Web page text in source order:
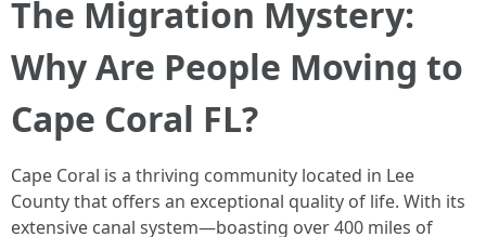
The Migration Mystery:
Why Are People Moving to
Cape Coral FL?
Cape Coral is a thriving community located in Lee
County that offers an exceptional quality of life. With its
extensive canal system—boasting over 400 miles of